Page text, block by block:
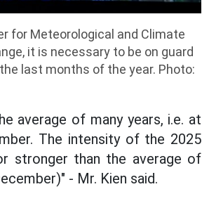
for Meteorological and Climate
it is necessary to be on guard
last months of the year. Photo:
average of many years, i.e. at
The intensity of the 2025
stronger than the average of
- Mr. Kien said.